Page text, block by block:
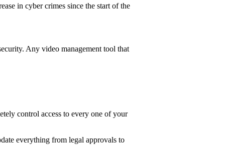
in cyber crimes since the start of the
Any video management tool that
control access to every one of your
everything from legal approvals to